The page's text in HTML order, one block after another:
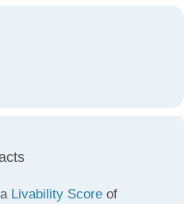
Livability Score of